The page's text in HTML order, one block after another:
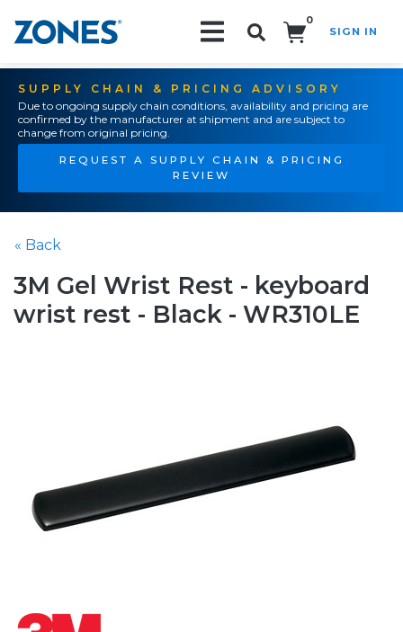
0
SIGN IN
SUPPLY CHAIN & PRICING ADVISORY
Due to ongoing supply chain conditions, availability and pricing are
confirmed by the manufacturer at shipment and are subject to
change from original pricing.
REQUEST A SUPPLY CHAIN & PRICING
REVIEW
« Back
3M Gel Wrist Rest - keyboard
wrist rest - Black - WR310LE